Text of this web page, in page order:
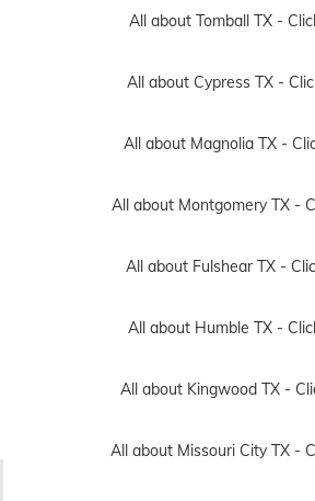
All about Tomball TX -
All about Cypress TX -
All about Magnolia TX -
All about Montgomery TX -
All about Fulshear TX -
All about Humble TX -
All about Kingwood TX -
All about Missouri City TX -